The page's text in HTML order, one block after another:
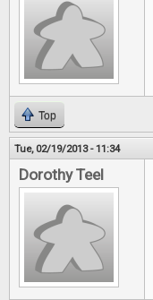
Top
Tue, 02/19/2013 - 11:34
Dorothy Teel